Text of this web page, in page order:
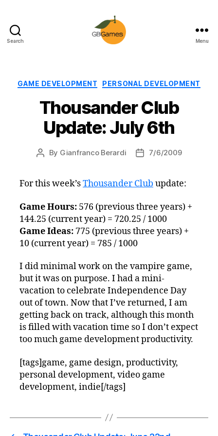
Search Menu
Categories
GAME DEVELOPMENT PERSONAL DEVELOPMENT
Thousander Club
Update: July 6th
Post
By Gianfranco Berardi
Post7/6/2009
For this week’sThousander Club update:
Game Hours: 576 (previous three years) +
144.25 (current year) = 720.25 / 1000
Game Ideas: 775 (previous three years) +
10 (current year) = 785 / 1000
I did minimal work on the vampire game,
but it was on purpose. I had a mini-
vacation to celebrate Independence Day
out of town. Now that I’ve returned, I am
getting back on track, although this month
is filled with vacation time so I don’t expect
too much game development productivity.
[tags]game, game design, productivity,
personal development, video game
development, indie[/tags]